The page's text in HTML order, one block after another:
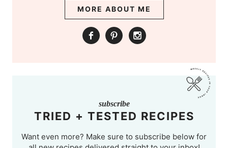
MORE ABOUT ME
subscribe
TRIED + TESTED RECIPES
Want even more? Make sure to subscribe below for